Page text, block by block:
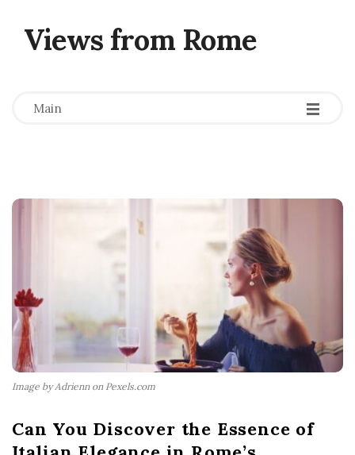
Views from Rome
Main -
-
-
Image by Adrienn on Pexels.com
Can You Discover the Essence of